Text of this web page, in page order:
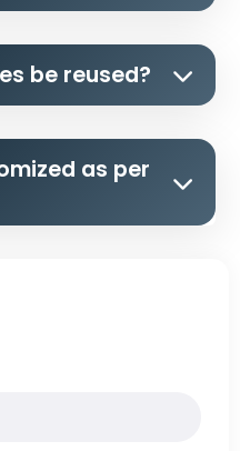
be reused?
as per